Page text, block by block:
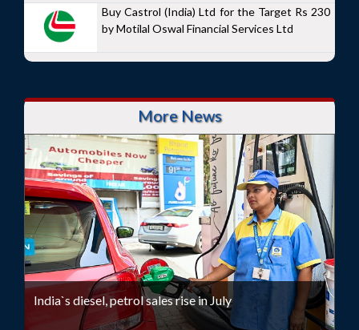
Buy Castrol (India) Ltd for the Target Rs 230
by Motilal Oswal Financial Services Ltd
More News
India`s diesel, petrol sales rise in July